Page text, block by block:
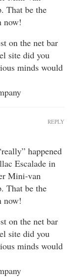
That be the
now!
on the net bar
site did you
minds would
happened
Escalade in
Mini-van
That be the
now!
on the net bar
site did you
minds would
REPLY